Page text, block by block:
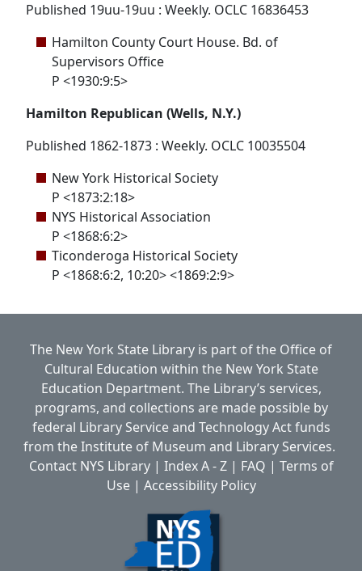
Published 19uu-19uu : Weekly. OCLC 16836453
Hamilton County Court House. Bd. of
Supervisors Office
P <1930:9:5>
Hamilton Republican (Wells, N.Y.)
Published 1862-1873 : Weekly. OCLC 10035504
New York Historical Society
P <1873:2:18>
NYS Historical Association
P <1868:6:2>
Ticonderoga Historical Society
P <1868:6:2, 10:20> <1869:2:9>
The New York State Library is part of the Office of
Cultural Education within the New York State
Education Department. The Library’s services,
programs, and collections are made possible by
federal Library Service and Technology Act funds
from the Institute of Museum and Library Services.
Contact NYS Library| Index A - Z| FAQ | Terms of
Use| Accessibility Policy